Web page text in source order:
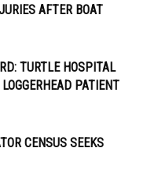
AFTER BOAT
TURTLE HOSPITAL
PATIENT
CENSUS SEEKS